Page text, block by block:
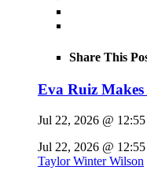
Share This
Eva Ruiz
Jul 22, 2026 @
Jul 22, 2026 @
Taylor Winter Wilson